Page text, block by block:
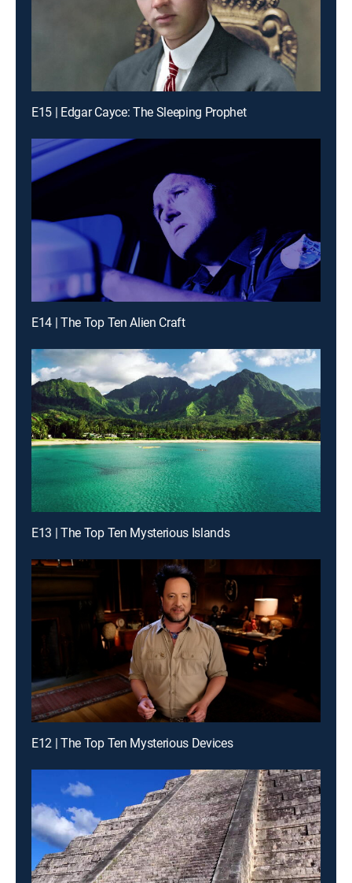
E15 | Edgar Cayce: The Sleeping Prophet
E14 | The Top Ten Alien Craft
E13 | The Top Ten Mysterious Islands
E12 | The Top Ten Mysterious Devices